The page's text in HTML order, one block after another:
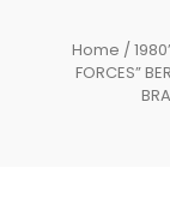
Home /
FORCES”